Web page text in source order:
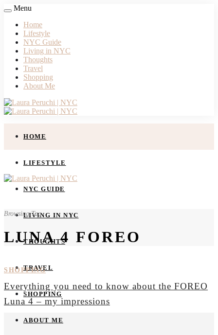
Menu
Home
Lifestyle
NYC Guide
Living in NYC
Thoughts
Travel
Shopping
About Me
HOME
LIFESTYLE
NYC GUIDE
LIVING IN NYC
THOUGHTS
TRAVEL
SHOPPING
ABOUT ME
Browsing Tag
LUNA 4 FOREO
SHOPPING
Everything you need to know about the FOREO
Luna 4 – my impressions